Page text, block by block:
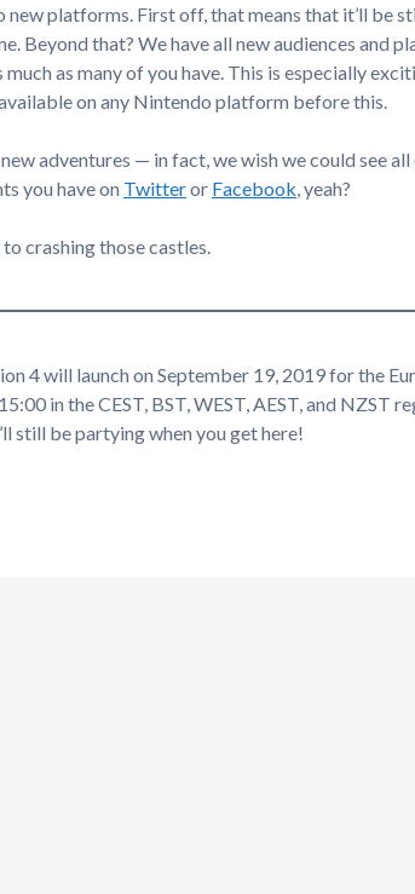
platforms. First off, that means that it’ll be
Beyond that? We have all new audiences and
as many of you have. This is especially
on any Nintendo platform before this.
adventures — in fact, we wish we could see all
you have on Twitteror Facebook , yeah?
crashing those castles.
4 will launch on September 19, 2019 for the
in the CEST, BST, WEST, AEST, and NZST
still be partying when you get here!